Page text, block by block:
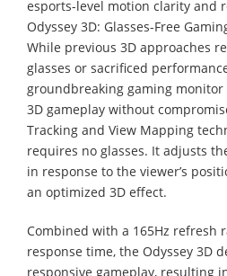
esports-level motion clarity and
Odyssey 3D: Glasses-Free
While previous 3D approaches
glasses or sacrificed
groundbreaking gaming
3D gameplay without
Tracking and View Mapping
requires no glasses. It adjusts
in response to the viewer’s
an optimized 3D effect.
Combined with a 165Hz refresh
response time, the Odyssey 3D
responsive gameplay, resulting